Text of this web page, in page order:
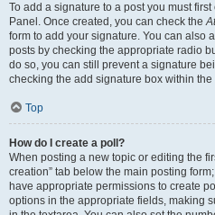
To add a signature to a post you must
Panel. Once created, you can check the
form to add your signature. You can also
posts by checking the appropriate radio
do so, you can still prevent a signature
checking the add signature box within the
Top
How do I create a poll?
When posting a new topic or editing the
creation” tab below the main posting
have appropriate permissions to create
options in the appropriate fields, making